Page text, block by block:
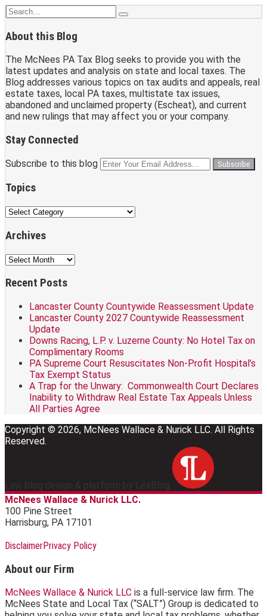
Email
this
post
Tweet
this
post
Like
this
post
Share
this
post
on
LinkedIn
Search…
Search
About this Blog
The McNees PA Tax Blog seeks to provide you with the
latest updates and analysis on state and local taxes. The
Blog addresses various topics on tax audits and appeals, real
estate taxes, local PA taxes, multistate tax issues,
abandoned and unclaimed property (Escheat), and current
and new rulings that may affect you or your company.
Stay Connected
RSS
LinkedIn
Facebook
Subscribe to this blog
Your
Topics
Topics
Archives
Archives
Recent Posts
Lancaster County Countywide Reassessment Update
Lancaster County 2027 Countywide Reassessment
Update
Downs Racing, L.P. v. Luzerne County: No Hotel Tax on
Complimentary Rooms
PA Supreme Court Resuscitates Non-Profit Hospital’s
Tax Exempt Status
A Trap for the Unwary: Commonwealth Court Declares
Inability to Withdraw Real Estate Tax Appeals Unless
All Parties Agree
Copyright © 2026, McNees Wallace & Nurick LLC. All Rights
Reserved.
McNees Wallace & Nurick LLC.
100 Pine Street
Harrisburg, PA 17101
RSS
LinkedIn
Facebook
DisclaimerPrivacy Policy
About our Firm
McNees Wallace & Nurick LLC is a full-service law firm. The
McNees State and Local Tax (“SALT”) Group is dedicated to